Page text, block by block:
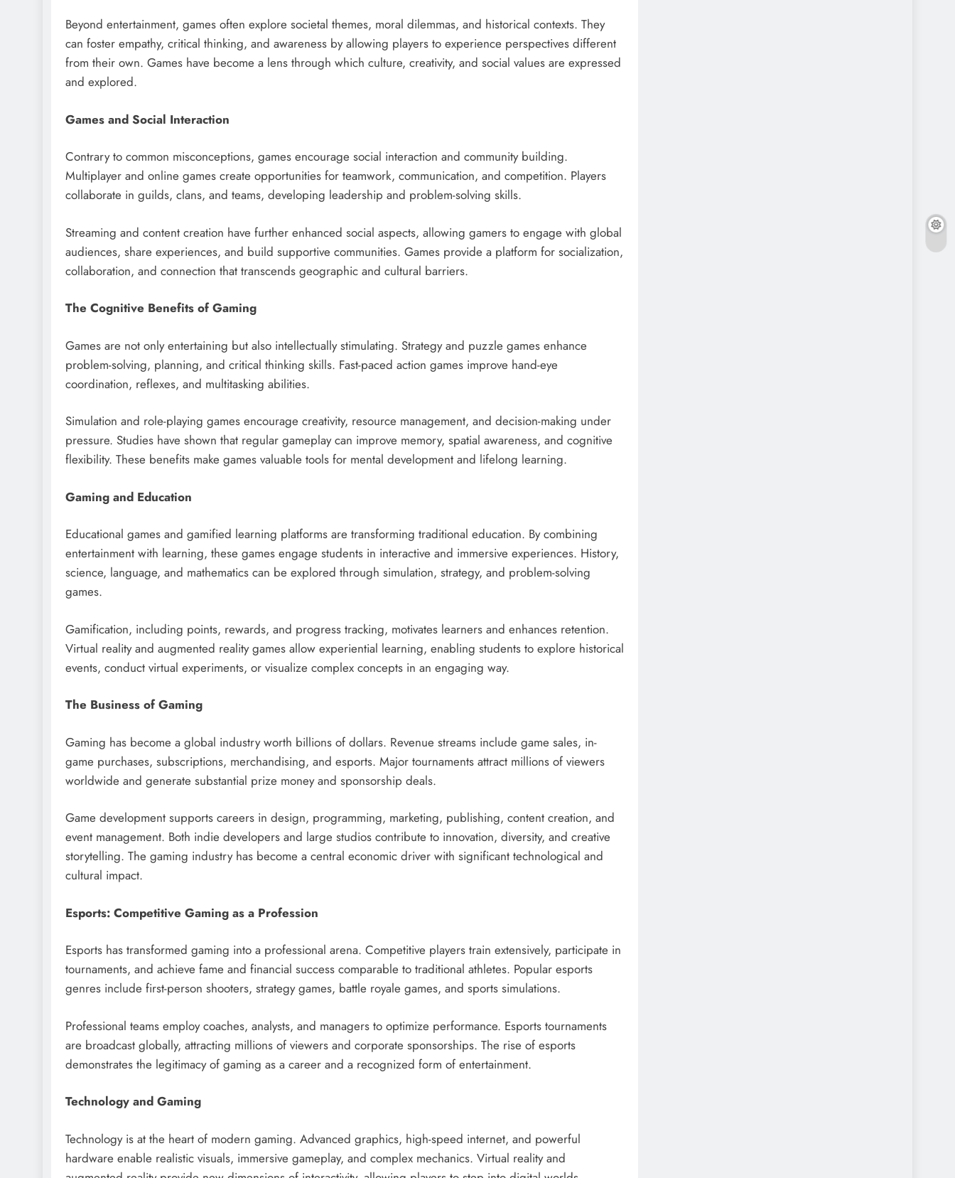
Beyond entertainment, games often explore societal themes, moral dilemmas, and historical contexts. They
can foster empathy, critical thinking, and awareness by allowing players to experience perspectives different
from their own. Games have become a lens through which culture, creativity, and social values are expressed
and explored.
Games and Social Interaction
Contrary to common misconceptions, games encourage social interaction and community building.
Multiplayer and online games create opportunities for teamwork, communication, and competition. Players
collaborate in guilds, clans, and teams, developing leadership and problem-solving skills.
Streaming and content creation have further enhanced social aspects, allowing gamers to engage with global
audiences, share experiences, and build supportive communities. Games provide a platform for socialization,
collaboration, and connection that transcends geographic and cultural barriers.
The Cognitive Benefits of Gaming
Games are not only entertaining but also intellectually stimulating. Strategy and puzzle games enhance
problem-solving, planning, and critical thinking skills. Fast-paced action games improve hand-eye
coordination, reflexes, and multitasking abilities.
Simulation and role-playing games encourage creativity, resource management, and decision-making under
pressure. Studies have shown that regular gameplay can improve memory, spatial awareness, and cognitive
flexibility. These benefits make games valuable tools for mental development and lifelong learning.
Gaming and Education
Educational games and gamified learning platforms are transforming traditional education. By combining
entertainment with learning, these games engage students in interactive and immersive experiences. History,
science, language, and mathematics can be explored through simulation, strategy, and problem-solving
games.
Gamification, including points, rewards, and progress tracking, motivates learners and enhances retention.
Virtual reality and augmented reality games allow experiential learning, enabling students to explore historical
events, conduct virtual experiments, or visualize complex concepts in an engaging way.
The Business of Gaming
Gaming has become a global industry worth billions of dollars. Revenue streams include game sales, in-
game purchases, subscriptions, merchandising, and esports. Major tournaments attract millions of viewers
worldwide and generate substantial prize money and sponsorship deals.
Game development supports careers in design, programming, marketing, publishing, content creation, and
event management. Both indie developers and large studios contribute to innovation, diversity, and creative
storytelling. The gaming industry has become a central economic driver with significant technological and
cultural impact.
Esports: Competitive Gaming as a Profession
Esports has transformed gaming into a professional arena. Competitive players train extensively, participate in
tournaments, and achieve fame and financial success comparable to traditional athletes. Popular esports
genres include first-person shooters, strategy games, battle royale games, and sports simulations.
Professional teams employ coaches, analysts, and managers to optimize performance. Esports tournaments
are broadcast globally, attracting millions of viewers and corporate sponsorships. The rise of esports
demonstrates the legitimacy of gaming as a career and a recognized form of entertainment.
Technology and Gaming
Technology is at the heart of modern gaming. Advanced graphics, high-speed internet, and powerful
hardware enable realistic visuals, immersive gameplay, and complex mechanics. Virtual reality and